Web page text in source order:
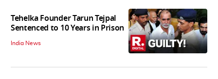
Tehelka Founder Tarun Tejpal
Sentenced to 10 Years in Prison
India News